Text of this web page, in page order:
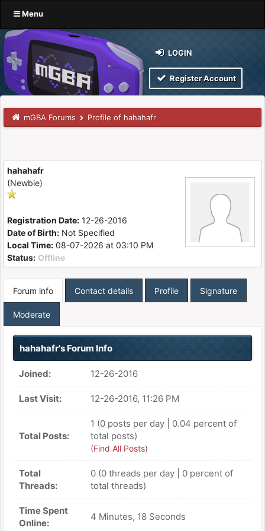
Menu
LOGIN
Register Account
mGBA Forums Profile of hahahafr
hahahafr
(Newbie)
Registration Date: 12-26-2016
Date of Birth: Not Specified
Local Time: 08-07-2026 at 03:10 PM
Status: Offline
Forum info Contact details Profile Signature
Moderate
hahahafr's Forum Info
Joined: 12-26-2016
Last Visit: 12-26-2016, 11:26 PM
Total Posts:
1 (0 posts per day | 0.04 percent of
total posts)
(Find All Posts)
Total
Threads:
0 (0 threads per day | 0 percent of
total threads)
Time Spent
Online:
4 Minutes, 18 Seconds